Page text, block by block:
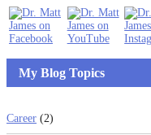
My Blog Topics
Career (2)